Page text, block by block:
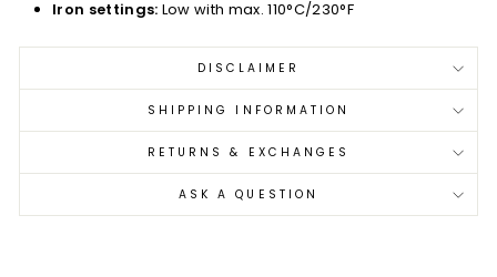
Iron settings: Low with max. 110°C/230°F
DISCLAIMER
SHIPPING INFORMATION
RETURNS & EXCHANGES
ASK A QUESTION